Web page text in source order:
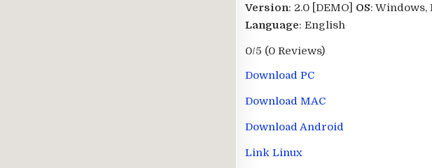
Version: 2.0 [DEMO] OS: Windows,
Language: English
0/5 (0 Reviews)
Download PC
Download MAC
Download Android
Link Linux